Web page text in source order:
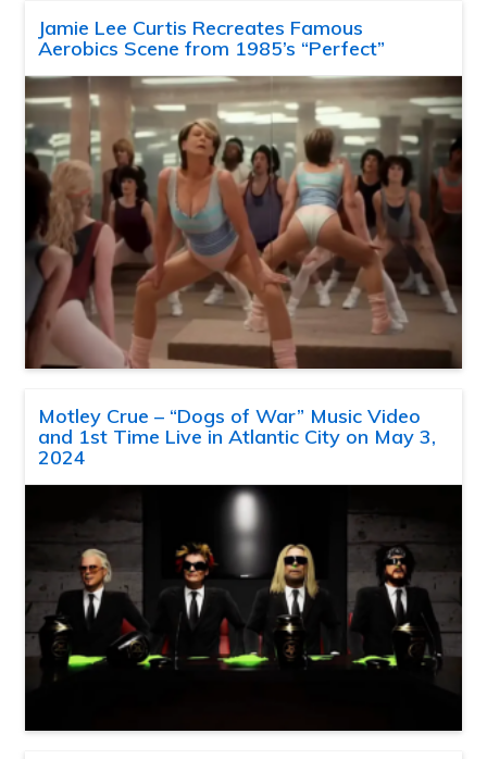
Jamie Lee Curtis Recreates Famous
Aerobics Scene from 1985’s “Perfect”
Motley Crue – “Dogs of War” Music Video
and 1st Time Live in Atlantic City on May 3,
2024